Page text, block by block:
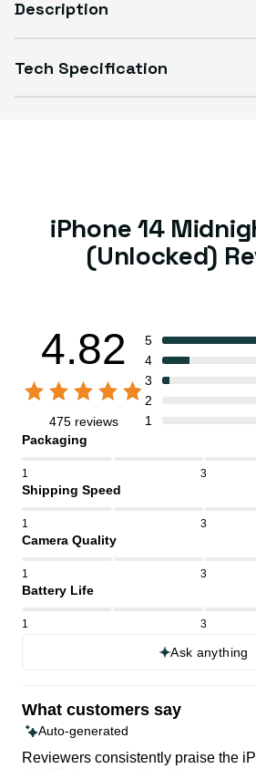
Description
Tech Specification
iPhone 14
(Unlocked)
4.82
475 reviews
5
4
3
2
1
Packaging
1 3
Shipping Speed
1 3
Camera Quality
1 3
Battery Life
1 3
Ask anything
What customers say
Auto-generated
Reviewers consistently praise the